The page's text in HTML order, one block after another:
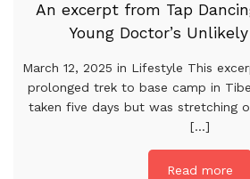
An excerpt from Tap
Young Doctor’s
March 12, 2025 in Lifestyle This
prolonged trek to base camp in
taken five days but was stretching
[...]
Read more